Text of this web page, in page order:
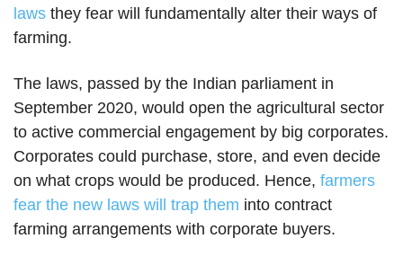
laws they fear will fundamentally alter their ways of
farming.
The laws, passed by the Indian parliament in
September 2020, would open the agricultural sector
to active commercial engagement by big corporates.
Corporates could purchase, store, and even decide
on what crops would be produced. Hence, farmers
fear the new laws will trap them into contract
farming arrangements with corporate buyers.